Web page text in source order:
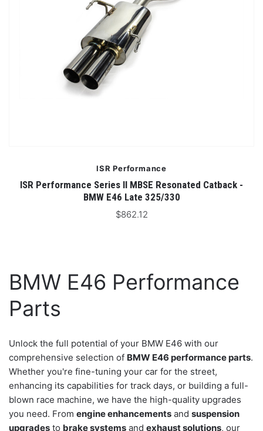
ISR Performance
ISR Performance Series II MBSE Resonated Catback -
BMW E46 Late 325/330
$862.12
BMW E46 Performance
Parts
Unlock the full potential of your BMW E46 with our
comprehensive selection of BMW E46 performance parts.
Whether you're fine-tuning your car for the street,
enhancing its capabilities for track days, or building a full-
blown race machine, we have the high-quality upgrades
you need. From engine enhancements and suspension
upgrades to brake systems and exhaust solutions, our